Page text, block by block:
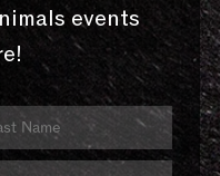
events